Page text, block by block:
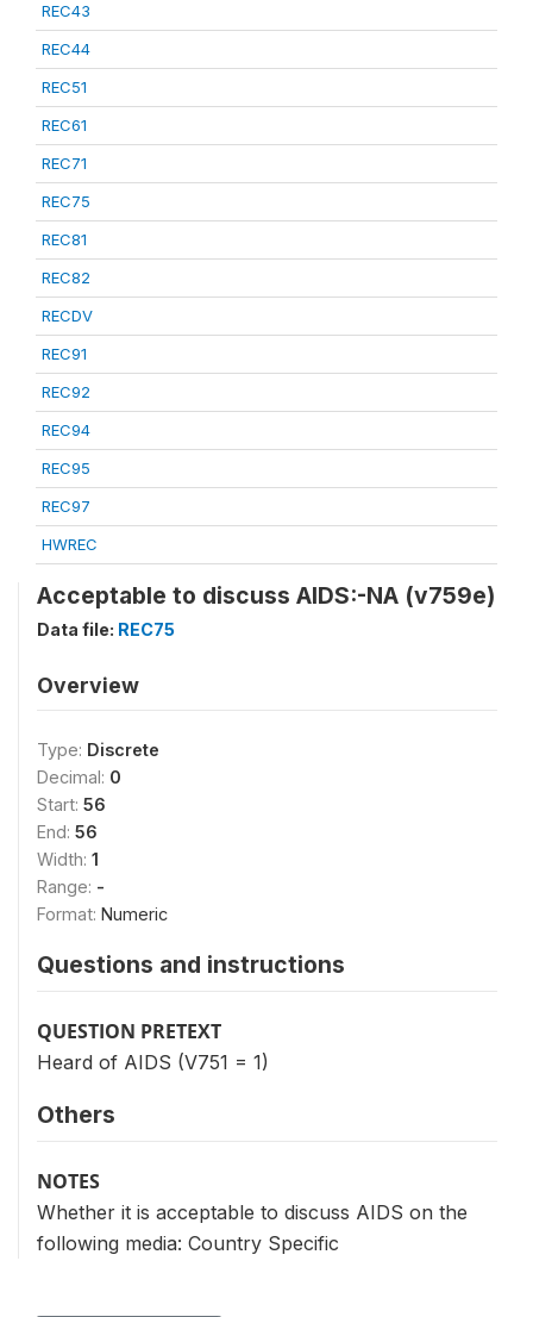
REC43
REC44
REC51
REC61
REC71
REC75
REC81
REC82
RECDV
REC91
REC92
REC94
REC95
REC97
HWREC
Acceptable to discuss AIDS:-NA (v759e)
Data file: REC75
Overview
Type: Discrete
Decimal: 0
Start: 56
End: 56
Width: 1
Range: -
Format: Numeric
Questions and instructions
QUESTION PRETEXT
Heard of AIDS (V751 = 1)
Others
NOTES
Whether it is acceptable to discuss AIDS on the
following media: Country Specific